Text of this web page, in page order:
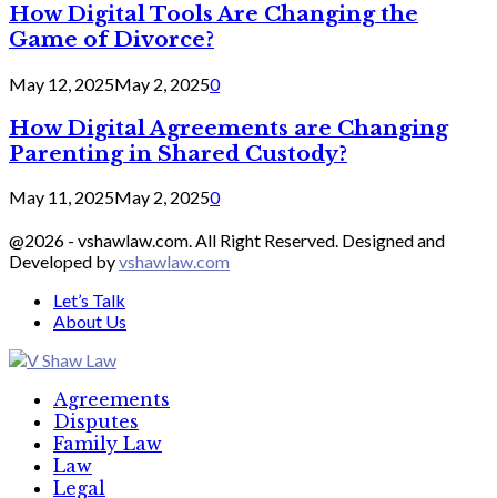
How Digital Tools Are Changing the
Game of Divorce?
May 12, 2025May 2, 20250
How Digital Agreements are Changing
Parenting in Shared Custody?
May 11, 2025May 2, 20250
@2026 - vshawlaw.com. All Right Reserved. Designed and
Developed byvshawlaw.com
Let’s Talk
About Us
Agreements
Disputes
Family Law
Law
Legal